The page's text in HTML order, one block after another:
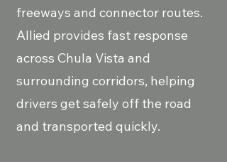
freeways and connector routes.
Allied provides fast response
across Chula Vista and
surrounding corridors, helping
drivers get safely off the road
and transported quickly.